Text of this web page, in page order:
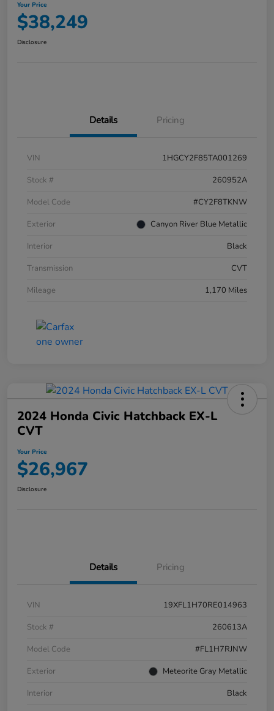
Your Price
$38,249
Disclosure
Details Pricing
VIN
1HGCY2F85TA001269
Stock #
260952A
Model Code
#CY2F8TKNW
Exterior
Canyon River Blue Metallic
Interior
Black
Transmission
CVT
Mileage
1,170 Miles
2024 Honda Civic Hatchback EX-L
CVT
Your Price
$26,967
Disclosure
Details Pricing
VIN
19XFL1H70RE014963
Stock #
260613A
Model Code
#FL1H7RJNW
Exterior
Meteorite Gray Metallic
Interior
Black